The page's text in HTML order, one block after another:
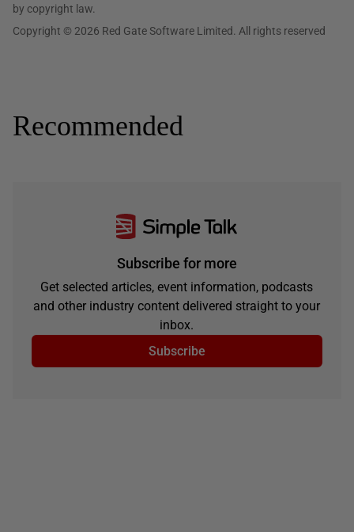
by copyright law.
Copyright © 2026 Red Gate Software Limited. All rights reserved
Recommended
Subscribe for more
Get selected articles, event information, podcasts
and other industry content delivered straight to your
inbox.
Subscribe